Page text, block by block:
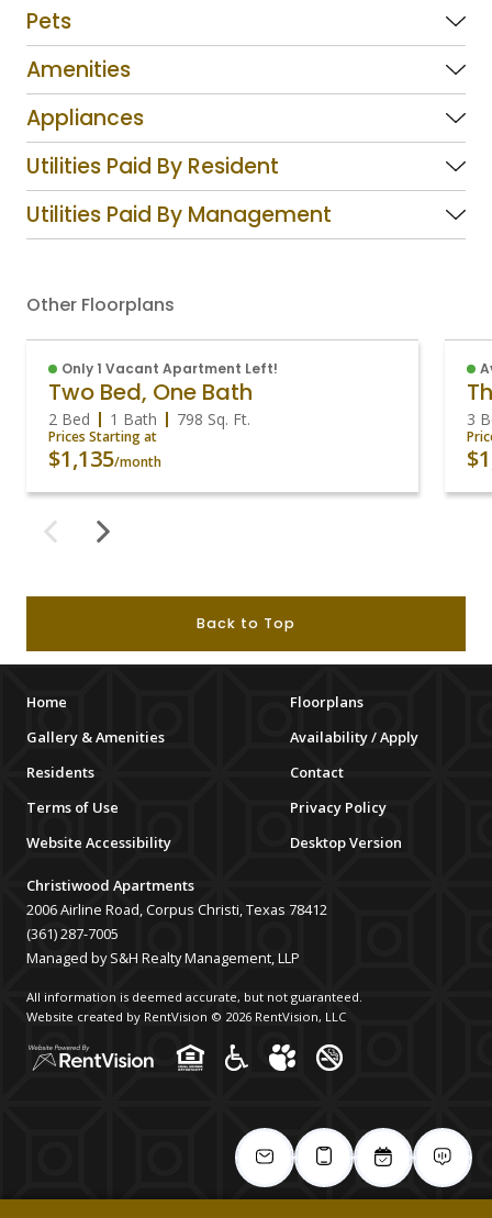
Pets
Amenities
Appliances
Utilities Paid By Resident
Utilities Paid By Management
Other Floorplans
Only 1 Vacant Apartment Left!
Two Bed, One Bath
2 Bed 1 Bath 798 Sq. Ft.
Prices Starting at
$1,135/month
3
Back to Top
Home
Floorplans
Gallery & Amenities
Availability / Apply
Residents
Contact
Terms of Use
Privacy Policy
Website Accessibility
Desktop Version
Christiwood Apartments
2006 Airline Road, Corpus Christi, Texas 78412
(361) 287-7005
Managed by S&H Realty Management, LLP
All information is deemed accurate, but not guaranteed.
Website created by RentVision © 2026 RentVision, LLC